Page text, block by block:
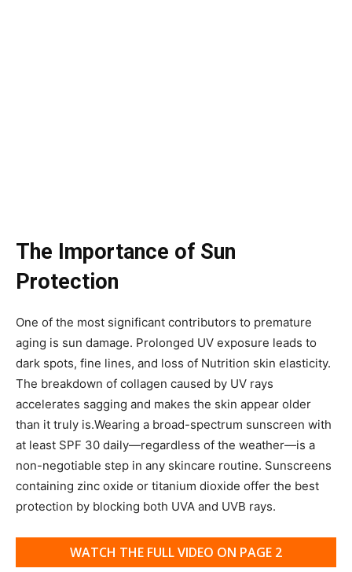
The Importance of Sun
Protection
One of the most significant contributors to premature
aging is sun damage. Prolonged UV exposure leads to
dark spots, fine lines, and loss of Nutrition skin elasticity.
The breakdown of collagen caused by UV rays
accelerates sagging and makes the skin appear older
than it truly is.Wearing a broad-spectrum sunscreen with
at least SPF 30 daily—regardless of the weather—is a
non-negotiable step in any skincare routine. Sunscreens
containing zinc oxide or titanium dioxide offer the best
protection by blocking both UVA and UVB rays.
WATCH THE FULL VIDEO ON PAGE 2